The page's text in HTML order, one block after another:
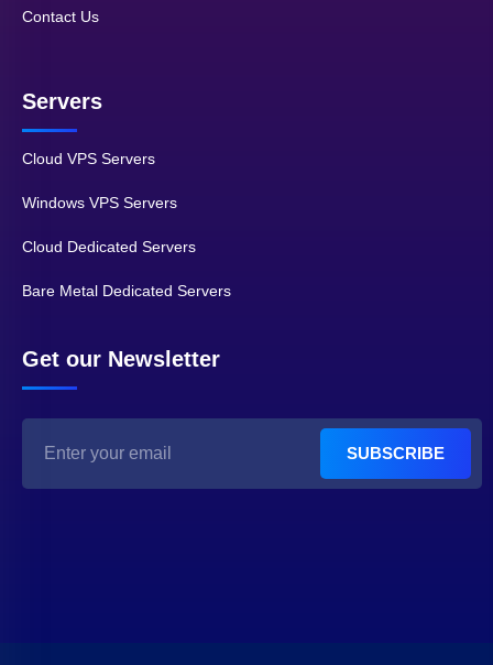
Contact Us
Servers
Cloud VPS Servers
Windows VPS Servers
Cloud Dedicated Servers
Bare Metal Dedicated Servers
Get our Newsletter
SUBSCRIBE